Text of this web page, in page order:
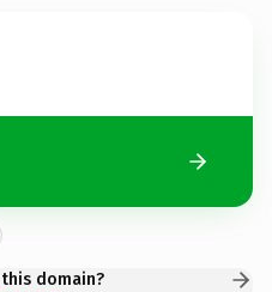
domain?